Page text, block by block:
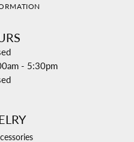
- Saturday:
- 5:30pm